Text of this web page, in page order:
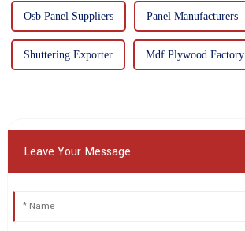
Osb Panel Suppliers Panel Manufacturers
Shuttering Exporter Mdf Plywood Factory
Leave Your Message